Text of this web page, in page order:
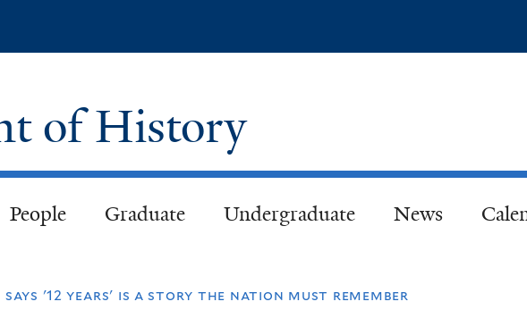
of History
People Graduate Undergraduate News
'12 years' is a story the nation must remember